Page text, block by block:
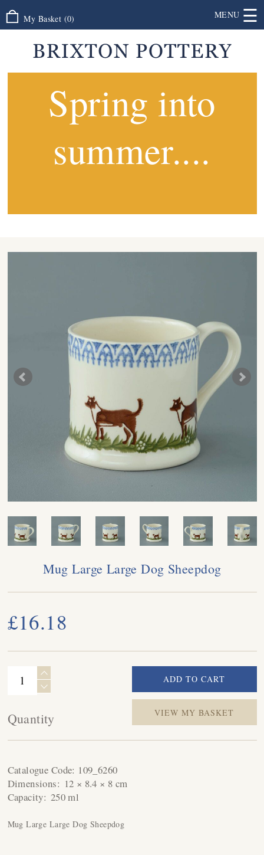
My Basket (0) MENU ☰
Spring into
summer....
Mug Large Large Dog Sheepdog
£16.18
Quantity VIEW MY BASKET
Catalogue Code: 109_6260
Dimensions: 12 × 8.4 × 8 cm
Capacity: 250 ml
Mug Large Large Dog Sheepdog